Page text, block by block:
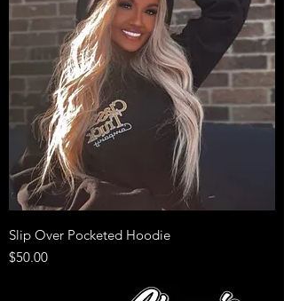
Slip Over Pocketed Hoodie
Price
$50.00